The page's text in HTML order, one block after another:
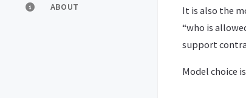
ABOUT
It is also the
“who is
support
Model choice